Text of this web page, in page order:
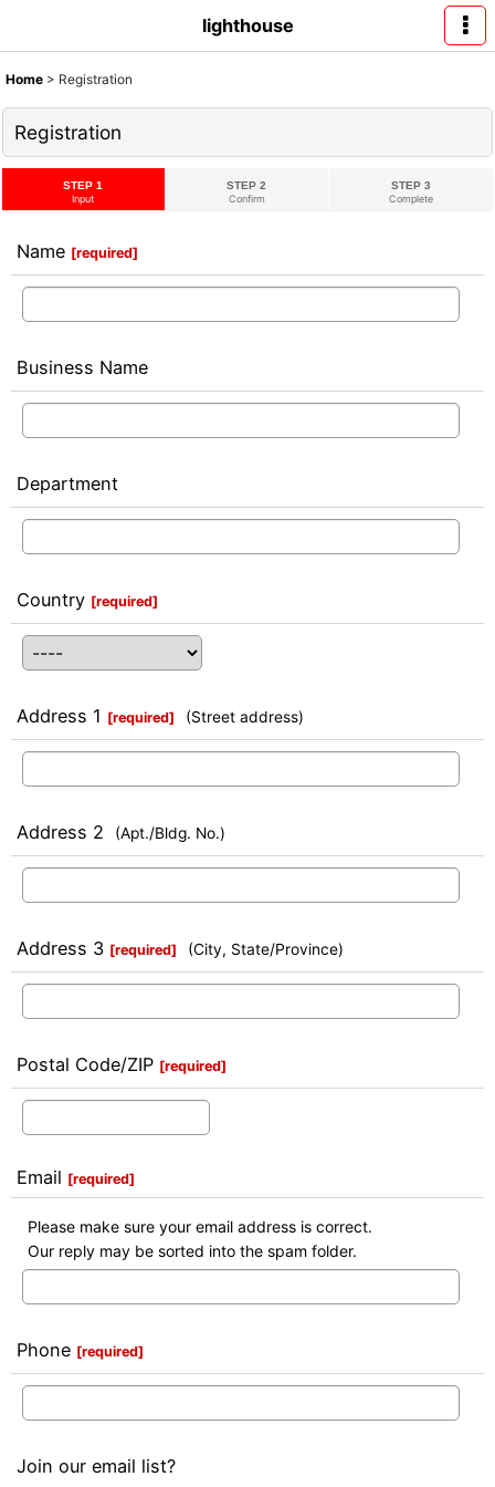
lighthouse
Home > Registration
Registration
STEP 1
Input
STEP 2
Confirm
STEP 3
Complete
Name [required]
Business Name
Department
Country [required]
Address 1 [required] (Street address)
Address 2 (Apt./Bldg. No.)
Address 3 [required] (City, State/Province)
Postal Code/ZIP [required]
Email [required]
Please make sure your email address is correct.
Our reply may be sorted into the spam folder.
Phone [required]
Join our email list?